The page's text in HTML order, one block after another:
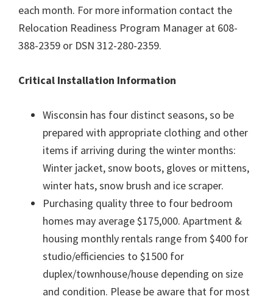
each month. For more information contact the
Relocation Readiness Program Manager at 608-
388-2359 or DSN 312-280-2359.
Critical Installation Information
Wisconsin has four distinct seasons, so be
prepared with appropriate clothing and other
items if arriving during the winter months:
Winter jacket, snow boots, gloves or mittens,
winter hats, snow brush and ice scraper.
Purchasing quality three to four bedroom
homes may average $175,000. Apartment &
housing monthly rentals range from $400 for
studio/efficiencies to $1500 for
duplex/townhouse/house depending on size
and condition. Please be aware that for most